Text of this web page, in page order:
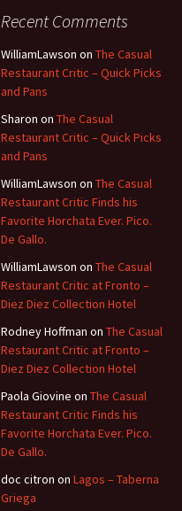
Recent Comments
WilliamLawson on The Casual
Restaurant Critic – Quick Picks
and Pans
Sharon on The Casual
Restaurant Critic – Quick Picks
and Pans
WilliamLawson on The Casual
Restaurant Critic Finds his
Favorite Horchata Ever. Pico.
De Gallo.
WilliamLawson on The Casual
Restaurant Critic at Fronto –
Diez Diez Collection Hotel
Rodney Hoffman on The Casual
Restaurant Critic at Fronto –
Diez Diez Collection Hotel
Paola Giovine on The Casual
Restaurant Critic Finds his
Favorite Horchata Ever. Pico.
De Gallo.
doc citron on Lagos – Taberna
Griega